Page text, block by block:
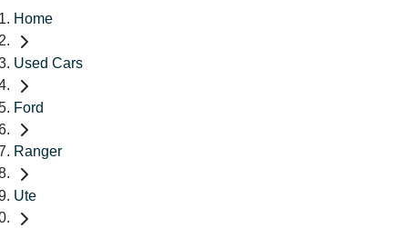
Home
Used Cars
Ford
Ranger
Ute